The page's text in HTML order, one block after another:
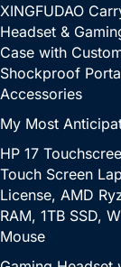
XINGFUDAO
Headset &
Case with
Shockproof
Accessories
My Most
HP 17
Touch Screen
License, AMD
RAM, 1TB SSD,
Mouse